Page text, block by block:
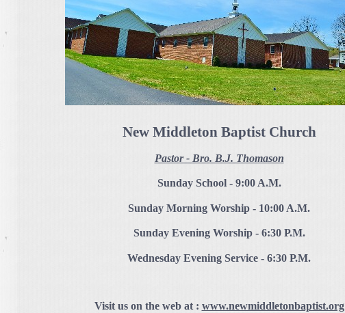
New Middleton Baptist Church
Pastor - Bro. B.J. Thomason
Sunday School - 9:00 A.M.
Sunday Morning Worship - 10:00 A.M.
Sunday Evening Worship - 6:30 P.M.
Wednesday Evening Service - 6:30 P.M.
Visit us on the web at : www.newmiddletonbaptist.org